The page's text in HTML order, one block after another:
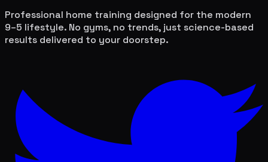
Professional home training designed for the modern
9–5 lifestyle. No gyms, no trends, just science-based
results delivered to your doorstep.